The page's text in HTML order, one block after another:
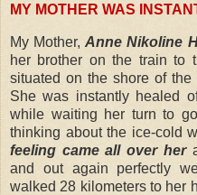
MY MOTHER WAS
My Mother,Anne Nikoline
her brother on the train to
situated on the shore of
She was instantly healed
while waiting her turn to
thinking about the ice-cold
feeling came all over her
and out again perfectly
walked 28 kilometers to her